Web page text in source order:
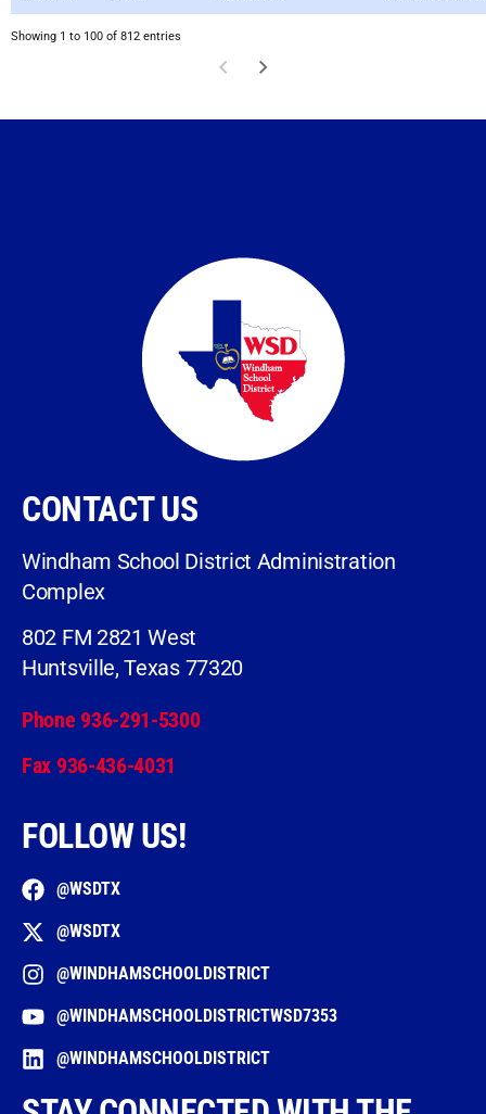
Showing 1 to 100 of 812 entries
CONTACT US
Windham School District Administration
Complex
802 FM 2821 West
Huntsville, Texas 77320
Phone 936-291-5300
Fax 936-436-4031
FOLLOW US!
@WSDTX
@WSDTX
@WINDHAMSCHOOLDISTRICT
@WINDHAMSCHOOLDISTRICTWSD7353
@WINDHAMSCHOOLDISTRICT